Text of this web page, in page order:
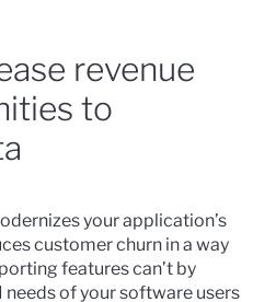
revenue
to
your application’s
customer churn in a way
features can’t by
of your software users